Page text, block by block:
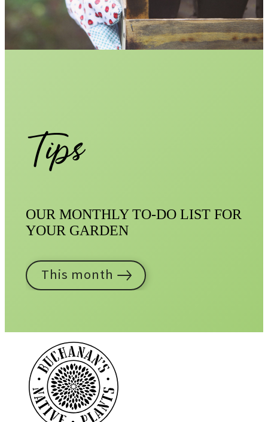
Tips
OUR MONTHLY TO-DO LIST FOR
YOUR GARDEN
This month